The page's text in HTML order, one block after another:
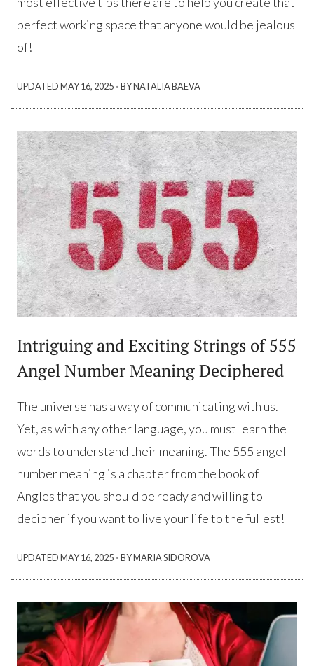
perfect working space that anyone would be jealous
of!
UPDATEDMAY 16, 2025 ·BY NATALIA BAEVA
Intriguing and Exciting Strings of 555
Angel Number Meaning Deciphered
The universe has a way of communicating with us.
Yet, as with any other language, you must learn the
words to understand their meaning. The 555 angel
number meaning is a chapter from the book of
Angles that you should be ready and willing to
decipher if you want to live your life to the fullest!
UPDATEDMAY 16, 2025 ·BY MARIA SIDOROVA